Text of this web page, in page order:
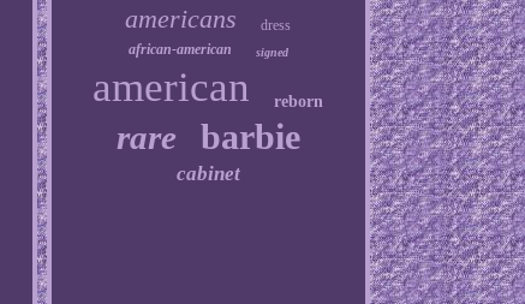
americans
dress
african-american
signed
american reborn
rare barbie
cabinet